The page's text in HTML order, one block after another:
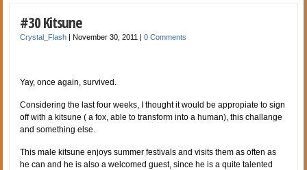
#30 Kitsune
Crystal_Flash |November 30, 2011 |0 Comments
Yay, once again, survived.
Considering the last four weeks, I thought it would be appropiate to sign
off with a kitsune ( a fox, able to transform into a human), this challange
and something else.
This male kitsune enjoys summer festivals and visits them as often as
he can and he is also a welcomed guest, since he is a quite talented